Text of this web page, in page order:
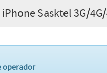
Sasktel 3G/
operador